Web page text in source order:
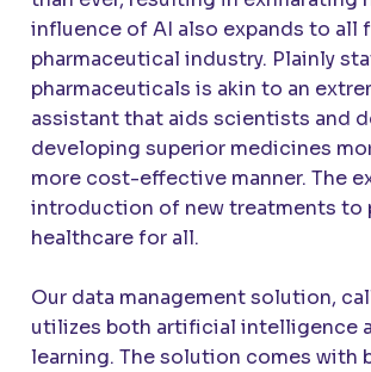
influence of AI also expands to all
pharmaceutical industry. Plainly
pharmaceuticals is akin to an
assistant that aids scientists and
developing superior medicines
more cost-effective manner. The
introduction of new treatments to
healthcare for all.
Our data management solution,
utilizes both artificial intelligence
learning. The solution comes with